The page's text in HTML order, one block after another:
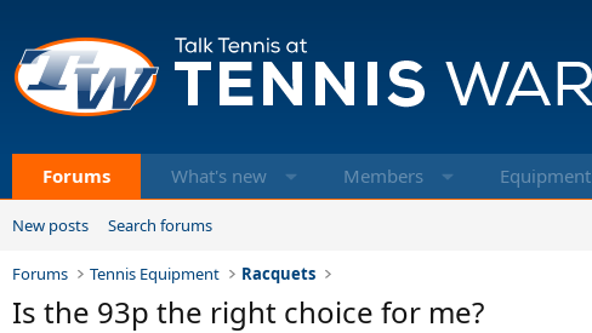
Forums What's new Members Equipment
New posts Search forums
Forums Tennis Equipment Racquets
Is the 93p the right choice for me?